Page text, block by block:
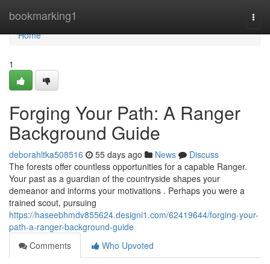
bookmarking1
Home
Home
1
Forging Your Path: A Ranger
Background Guide
deborahltka508516 55 days ago News
Discuss
The forests offer countless opportunities for a capable Ranger.
Your past as a guardian of the countryside shapes your
demeanor and informs your motivations . Perhaps you were a
trained scout, pursuing
https://haseebhmdv855624.designi1.com/62419644/forging-your-
path-a-ranger-background-guide
Comments
Who Upvoted